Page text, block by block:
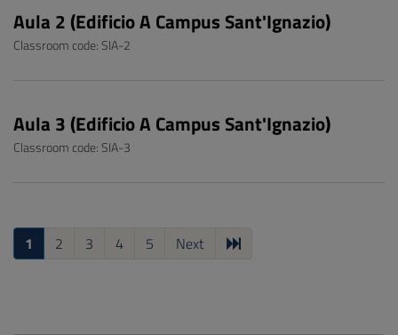
Aula 2 (Edificio A Campus Sant'Ignazio)
Classroom code: SIA-2
Aula 3 (Edificio A Campus Sant'Ignazio)
Classroom code: SIA-3
1 2 3 4 5 Next